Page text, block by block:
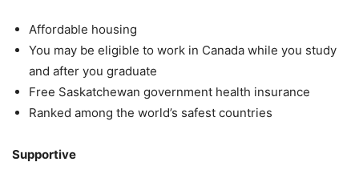
Affordable housing
You may be eligible to work in Canada while you study
and after you graduate
Free Saskatchewan government health insurance
Ranked among the world’s safest countries
Supportive